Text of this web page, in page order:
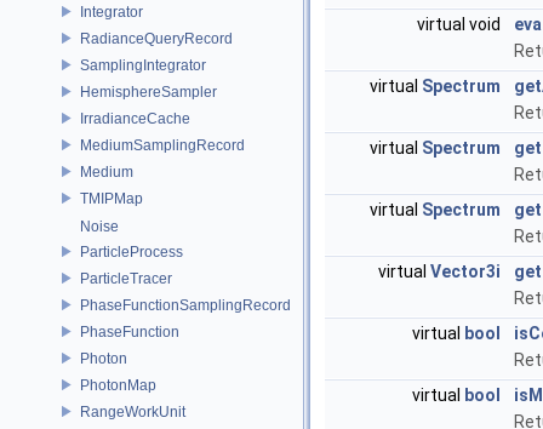
Integrator
RadianceQueryRecord
SamplingIntegrator
HemisphereSampler
IrradianceCache
MediumSamplingRecord
Medium
TMIPMap
Noise
ParticleProcess
ParticleTracer
PhaseFunctionSamplingRecord
PhaseFunction
Photon
PhotonMap
RangeWorkUnit
virtual void
virtual Spectrum
virtual Spectrum
virtual Spectrum
virtual Vector3i
virtual
bool
virtual
bool